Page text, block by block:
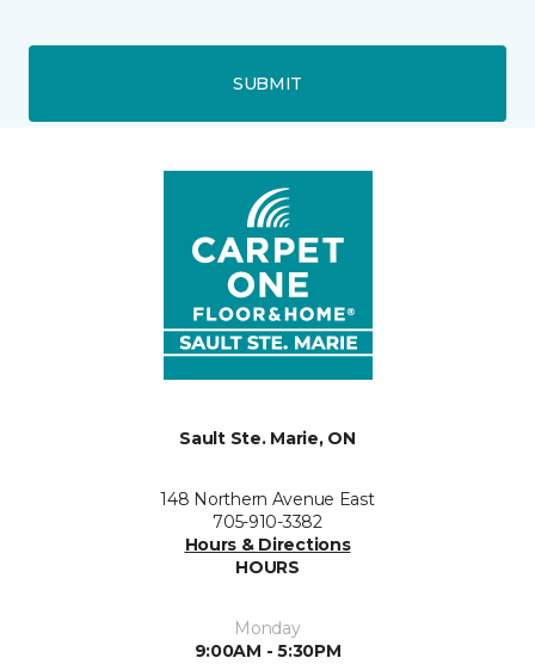
SUBMIT
Sault Ste. Marie, ON
148 Northern Avenue East
705-910-3382
Hours & Directions
HOURS
Monday
9:00AM - 5:30PM